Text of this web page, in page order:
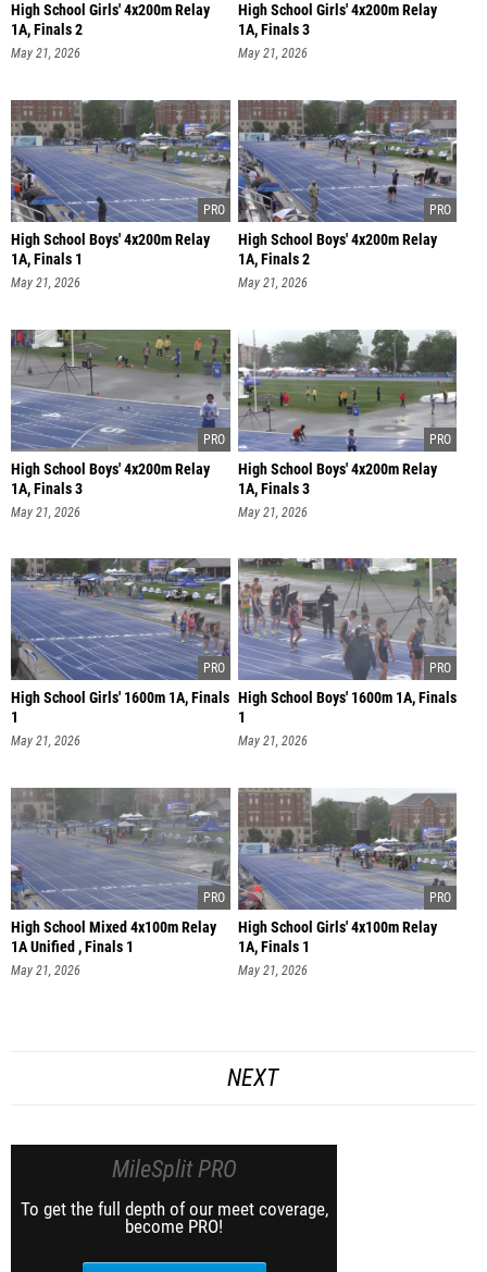
High School Girls' 4x200m Relay
1A, Finals 2
May 21, 2026
High School Girls' 4x200m Relay
1A, Finals 3
May 21, 2026
High School Boys' 4x200m Relay
1A, Finals 1
May 21, 2026
High School Boys' 4x200m Relay
1A, Finals 2
May 21, 2026
High School Boys' 4x200m Relay
1A, Finals 3
May 21, 2026
High School Boys' 4x200m Relay
1A, Finals 3
May 21, 2026
High School Girls' 1600m 1A, Finals
1
May 21, 2026
High School Boys' 1600m 1A, Finals
1
May 21, 2026
High School Mixed 4x100m Relay
1A Unified , Finals 1
May 21, 2026
High School Girls' 4x100m Relay
1A, Finals 1
May 21, 2026
NEXT
MileSplit PRO
To get the full depth of our meet coverage,
become PRO!